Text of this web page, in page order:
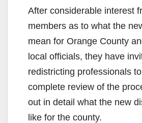
After considerable interest
members as to what the
mean for Orange County
local officials, they have
redistricting professionals
complete review of the
out in detail what the new
like for the county.